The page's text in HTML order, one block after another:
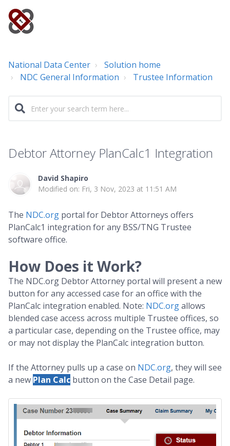
National Data Center
Solution home
NDC General Information
Trustee Information
Debtor Attorney PlanCalc1 Integration
David Shapiro
Modified on: Fri, 3 Nov, 2023 at 11:51 AM
The NDC.org portal for Debtor Attorneys offers
PlanCalc1 integration for any BSS/TNG Trustee
software office.
How Does it Work?
The NDC.org Debtor Attorney portal will present a new
button for any accessed case for an office with the
PlanCalc integration enabled. Note: NDC.orgallows
blended case access across multiple Trustee offices, so
a particular case, depending on the Trustee office, may
or may not display the PlanCalc integration button.
If the Attorney pulls up a case on NDC.org, they will see
a new Plan Calc button on the Case Detail page.